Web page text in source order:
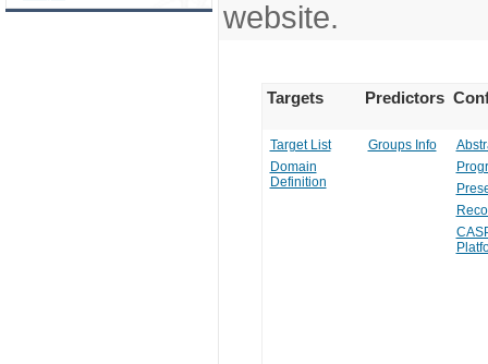
website.
Targets Predictors
Target List
Domain
Definition
Groups Info